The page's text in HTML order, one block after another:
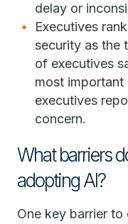
delay or
Executives
security as the
of executives
most
executives
concern.
What barriers
adopting AI?
One key barrier